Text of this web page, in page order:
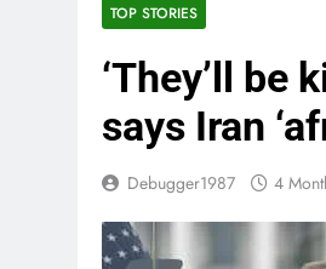
TOP STORIES
‘They’ll be
says Iran
Debugger1987 4